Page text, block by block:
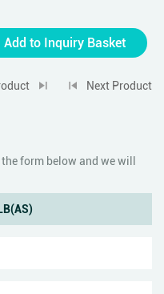
Add to Inquiry Basket
Next Product
form below and we will